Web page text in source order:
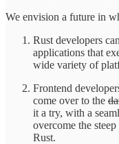
We envision a future in
Rust developers
applications that
wide variety of
Frontend
come over to the
it a try, with a
overcome the
Rust.